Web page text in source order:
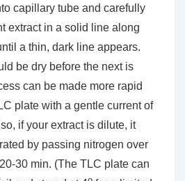
capillary tube and carefully
extract in a solid line along
a thin, dark line appears.
be dry before the next is
can be made more rapid
plate with a gentle current of
if your extract is dilute, it
by passing nitrogen over
30 min. (The TLC plate can